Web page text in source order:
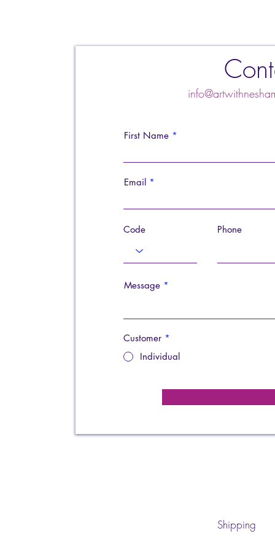
First Name
Email
Code Phone
Message
Customer *
Individual
Shipping